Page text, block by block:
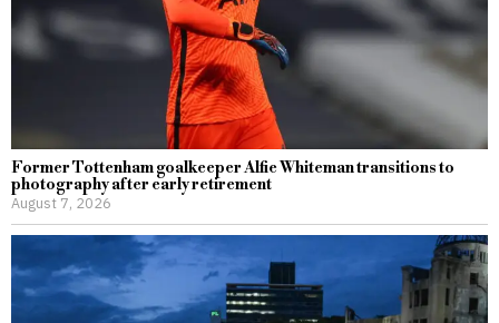
Former Tottenham goalkeeper Alfie Whiteman transitions to
photography after early retirement
August 7, 2026